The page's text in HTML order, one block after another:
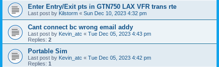
Enter Entry/Exit pts in GTN750 LAX VFR trans rte
Last post by Kilstorm « Sun Dec 10, 2023 4:32 pm
Cant connect bc wrong email addy
Last post by Kevin_atc « Tue Dec 05, 2023 4:43 pm
Replies: 2
Portable Sim
Last post by Kevin_atc « Tue Dec 05, 2023 4:42 pm
Replies: 1